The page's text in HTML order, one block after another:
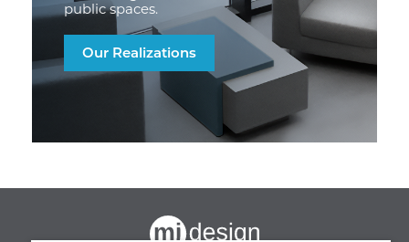
public spaces.
Our Realizations